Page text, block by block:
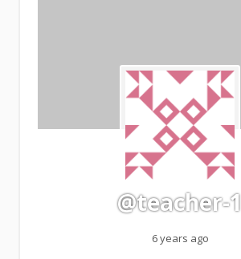
@teacher-1
6 years ago